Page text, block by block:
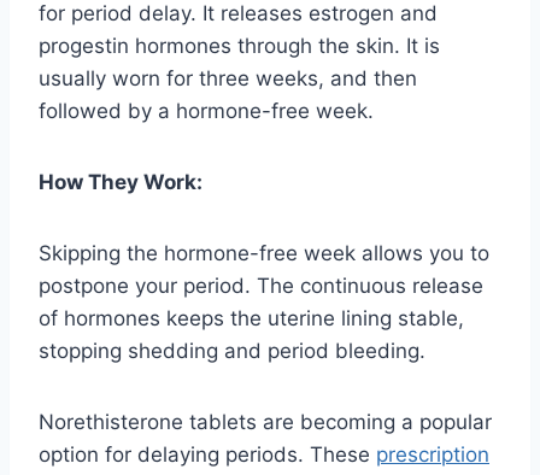
for period delay. It releases estrogen and
progestin hormones through the skin. It is
usually worn for three weeks, and then
followed by a hormone-free week.
How They Work:
Skipping the hormone-free week allows you to
postpone your period. The continuous release
of hormones keeps the uterine lining stable,
stopping shedding and period bleeding.
Norethisterone tablets are becoming a popular
option for delaying periods. These prescription